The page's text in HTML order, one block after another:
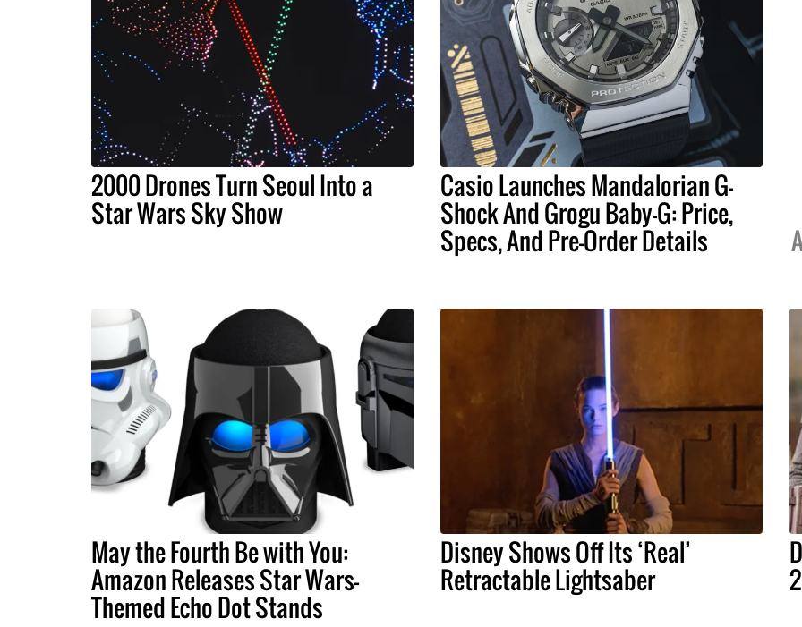
2000 Drones Turn Seoul Into a
Star Wars Sky Show
Casio Launches Mandalorian G-
Shock And Grogu Baby-G: Price,
Specs, And Pre-Order Details
May the Fourth Be with You:
Amazon Releases Star Wars-
Themed Echo Dot Stands
Disney Shows Off Its ‘Real’
Retractable Lightsaber